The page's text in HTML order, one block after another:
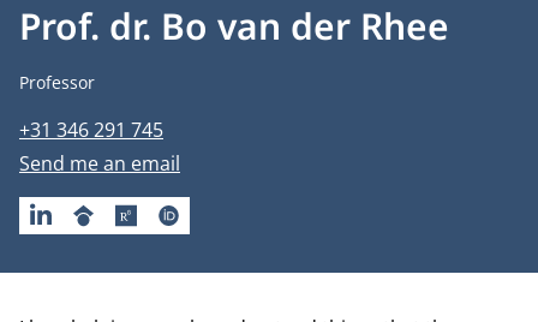
Prof. dr. Bo van der Rhee
Job title
Professor
Phone number
+31 346 291 745
Email address
Send me an email
LINKEDINGOOGLESCHOLAR
RESEARCHGATE
ORCID